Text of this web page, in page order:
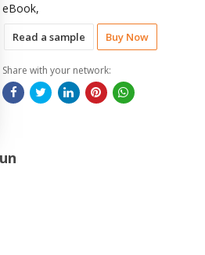
Read a sample Buy Now
eBook,
Share with your network: